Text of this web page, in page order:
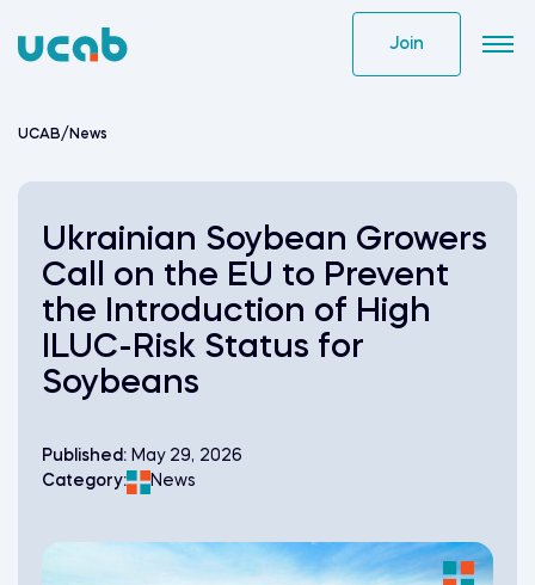
to
Join
UCAB/ News
Ukrainian Soybean Growers
Call on the EU to Prevent
the Introduction of High
ILUC-Risk Status for
Soybeans
Published: May 29, 2026
Category:
News